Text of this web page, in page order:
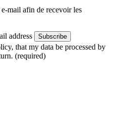
mail afin de recevoir les
address Subscribe
that my data be processed by
(required)